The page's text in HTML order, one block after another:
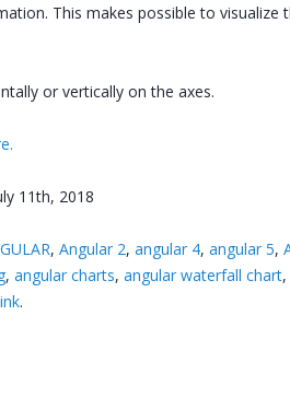
This makes possible to
or vertically on the axes.
11th, 2018
, Angular 2, angular 4, angular 5,
, angular charts, angular waterfall chart,
.